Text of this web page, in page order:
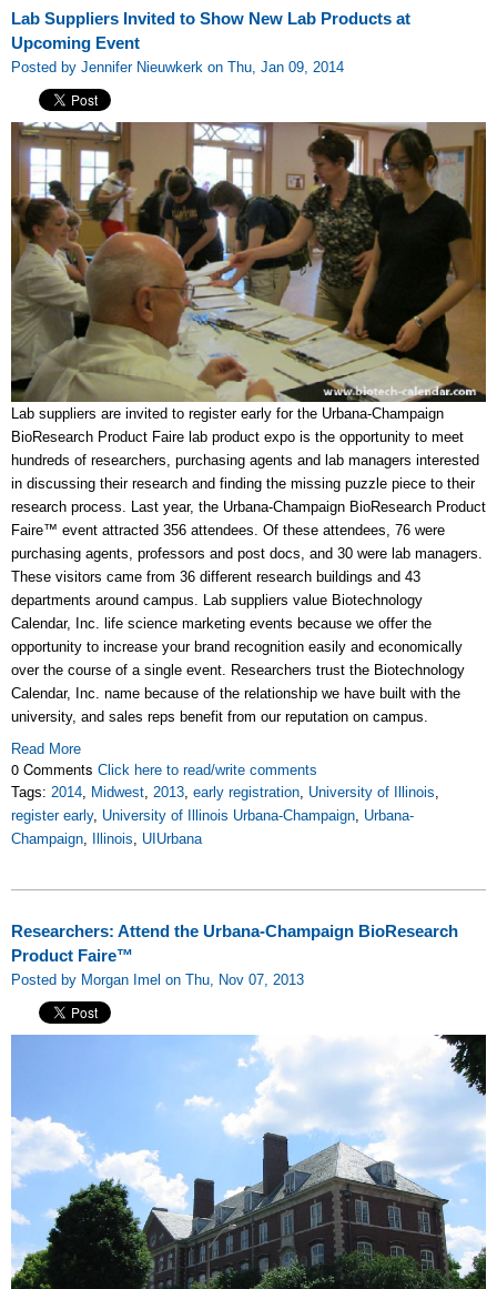
Lab Suppliers Invited to Show New Lab Products at
Upcoming Event
Posted by Jennifer Nieuwkerk on Thu, Jan 09, 2014
Lab suppliers are invited to register early for the Urbana-Champaign
BioResearch Product Faire lab product expo is the opportunity to meet
hundreds of researchers, purchasing agents and lab managers interested
in discussing their research and finding the missing puzzle piece to their
research process. Last year, the Urbana-Champaign BioResearch Product
Faire™ event attracted 356 attendees. Of these attendees, 76 were
purchasing agents, professors and post docs, and 30 were lab managers.
These visitors came from 36 different research buildings and 43
departments around campus. Lab suppliers value Biotechnology
Calendar, Inc. life science marketing events because we offer the
opportunity to increase your brand recognition easily and economically
over the course of a single event. Researchers trust the Biotechnology
Calendar, Inc. name because of the relationship we have built with the
university, and sales reps benefit from our reputation on campus.
Read More
0 Comments Click here to read/write comments
Tags: 2014 Midwest 2013 early registration University of Illinois
register early, University of Illinois Urbana-Champaign Urbana-
Champaign
Illinois UIUrbana
Researchers: Attend the Urbana-Champaign BioResearch
Product Faire™
Posted by Morgan Imel on Thu, Nov 07, 2013